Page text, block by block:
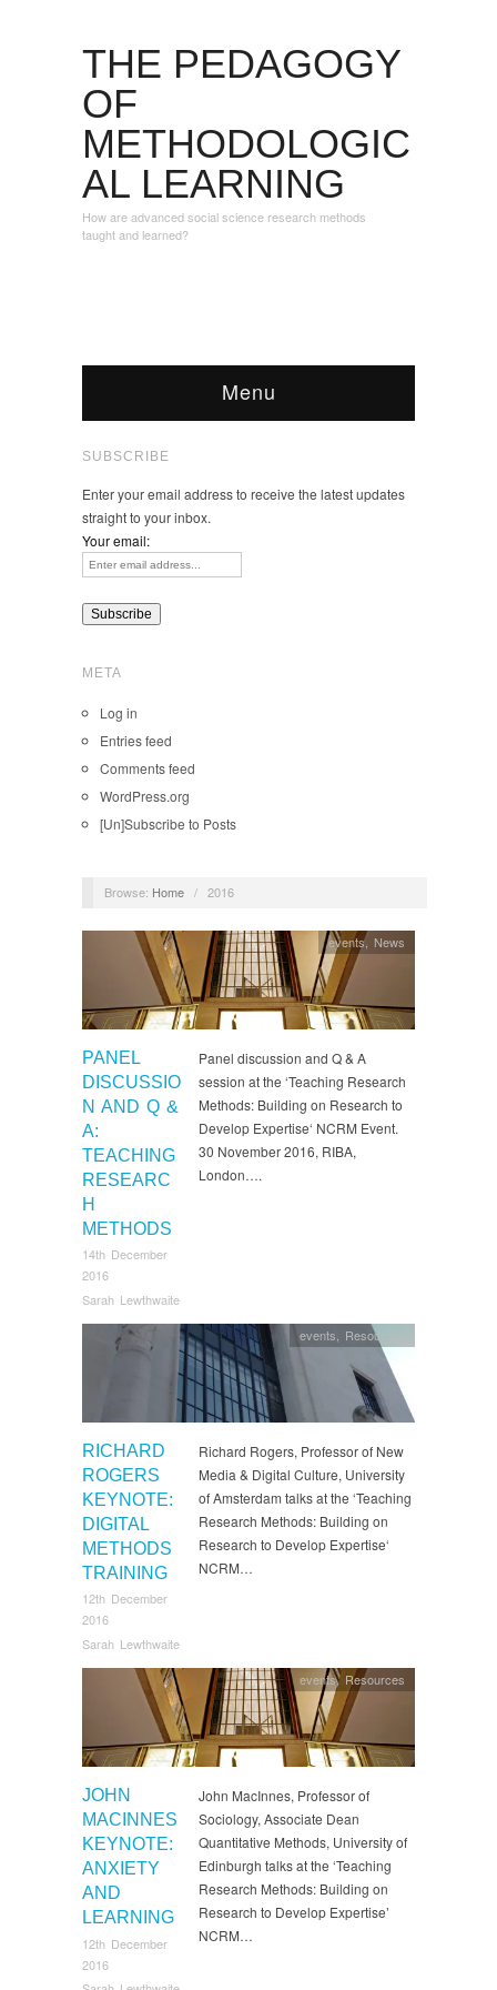
THE PEDAGOGY
OF
METHODOLOGIC
AL LEARNING
How are advanced social science research methods
taught and learned?
Menu
SUBSCRIBE
Enter your email address to receive the latest updates
straight to your inbox.
Your email:
META
Log in
Entries feed
Comments feed
WordPress.org
[Un]Subscribe to Posts
Browse: Home / 2016
PANEL
DISCUSSIO
N AND Q &
A:
TEACHING
RESEARC
H
METHODS
14th December
2016
Sarah Lewthwaite
events, News
Panel discussion and Q & A
session at the ‘Teaching Research
Methods: Building on Research to
Develop Expertise‘ NCRM Event.
30 November 2016, RIBA,
London….
RICHARD
ROGERS
KEYNOTE:
DIGITAL
METHODS
TRAINING
12th December
2016
Sarah Lewthwaite
events Resources
Richard Rogers, Professor of New
Media & Digital Culture, University
of Amsterdam talks at the ‘Teaching
Research Methods: Building on
Research to Develop Expertise‘
NCRM…
JOHN
MACINNES
KEYNOTE:
ANXIETY
AND
LEARNING
12th December
2016
events, Resources
John MacInnes, Professor of
Sociology, Associate Dean
Quantitative Methods, University of
Edinburgh talks at the ‘Teaching
Research Methods: Building on
Research to Develop Expertise’
NCRM…